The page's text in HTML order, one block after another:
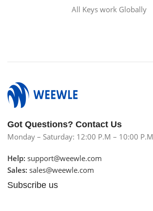
All Keys work Globally
Got Questions? Contact Us
Monday – Saturday: 12:00 P.M – 10:00 P.M
Help: support@weewle.com
Sales: sales@weewle.com
Subscribe us